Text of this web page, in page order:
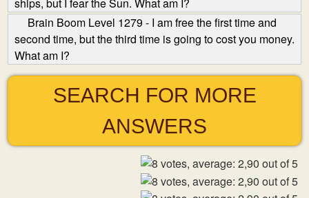
Brain Boom Level 1279 - I am free the first time and
second time, but the third time is going to cost you money.
What am I?
SEARCH FOR MORE
ANSWERS